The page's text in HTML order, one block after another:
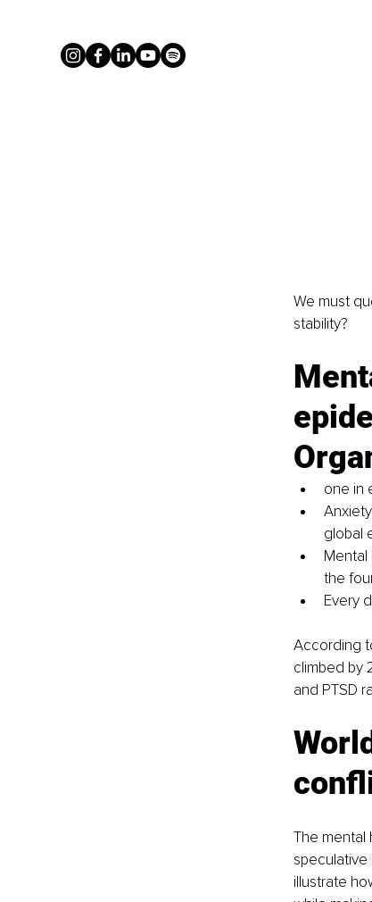
We must
stability?
one in
global
the
Every
According
climbed by
and PTSD
The mental
speculative
illustrate